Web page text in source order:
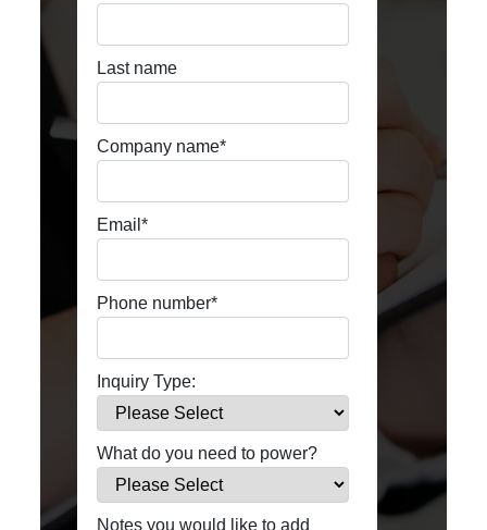
Last name
Company name*
Email*
Phone number*
Inquiry Type:
What do you need to power?
Notes you would like to add